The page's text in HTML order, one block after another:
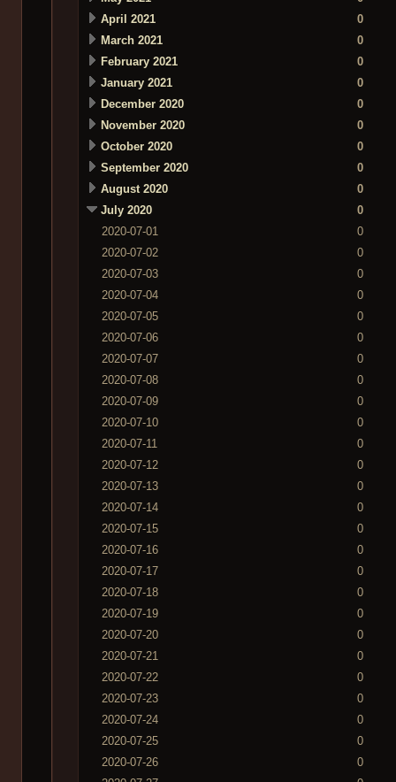
April 2021
0
March 2021
0
February 2021
0
January 2021
0
December 2020
0
November 2020
0
October 2020
0
September 2020
0
August 2020
0
July 2020
0
2020-07-01
0
2020-07-02
0
2020-07-03
0
2020-07-04
0
2020-07-05
0
2020-07-06
0
2020-07-07
0
2020-07-08
0
2020-07-09
0
2020-07-10
0
2020-07-11
0
2020-07-12
0
2020-07-13
0
2020-07-14
0
2020-07-15
0
2020-07-16
0
2020-07-17
0
2020-07-18
0
2020-07-19
0
2020-07-20
0
2020-07-21
0
2020-07-22
0
2020-07-23
0
2020-07-24
0
2020-07-25
0
2020-07-26
0